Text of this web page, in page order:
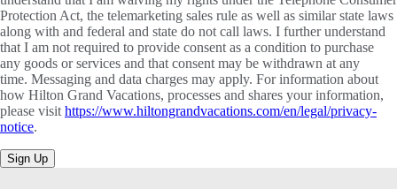
Protection Act, the telemarketing sales rule as well as similar state laws
along with and federal and state do not call laws. I further understand
that I am not required to provide consent as a condition to purchase
any goods or services and that consent may be withdrawn at any
time. Messaging and data charges may apply. For information about
how Hilton Grand Vacations, processes and shares your information,
please visit https://www.hiltongrandvacations.com/en/legal/privacy-
notice.
Sign Up